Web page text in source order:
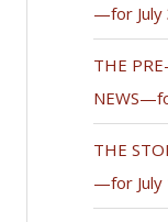
—for July
THE
THE
—for July